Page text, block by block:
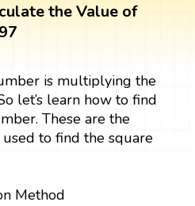
the Value of
is multiplying the
let’s learn how to find
These are the
to find the square
Method